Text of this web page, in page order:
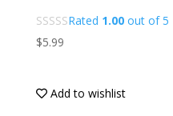
Rated 1.00out of 5
$5.99
Add to wishlist